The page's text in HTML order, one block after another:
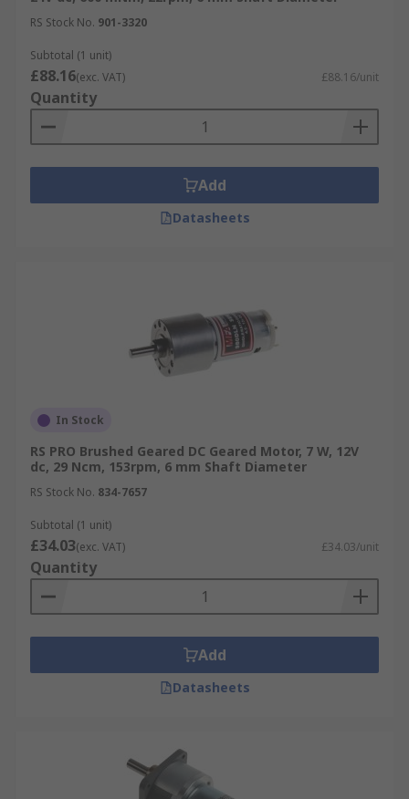
course our own brand RS PRO
RS Stock No. 901-3320
Subtotal (1 unit)
£88.16(exc. VAT) £88.16/unit
Quantity
Add
Datasheets
In Stock
RS PRO Brushed Geared DC Geared Motor, 7 W, 12V
dc, 29 Ncm, 153rpm, 6 mm Shaft Diameter
RS Stock No. 834-7657
Subtotal (1 unit)
£34.03(exc. VAT) £34.03/unit
Quantity
Add
Datasheets